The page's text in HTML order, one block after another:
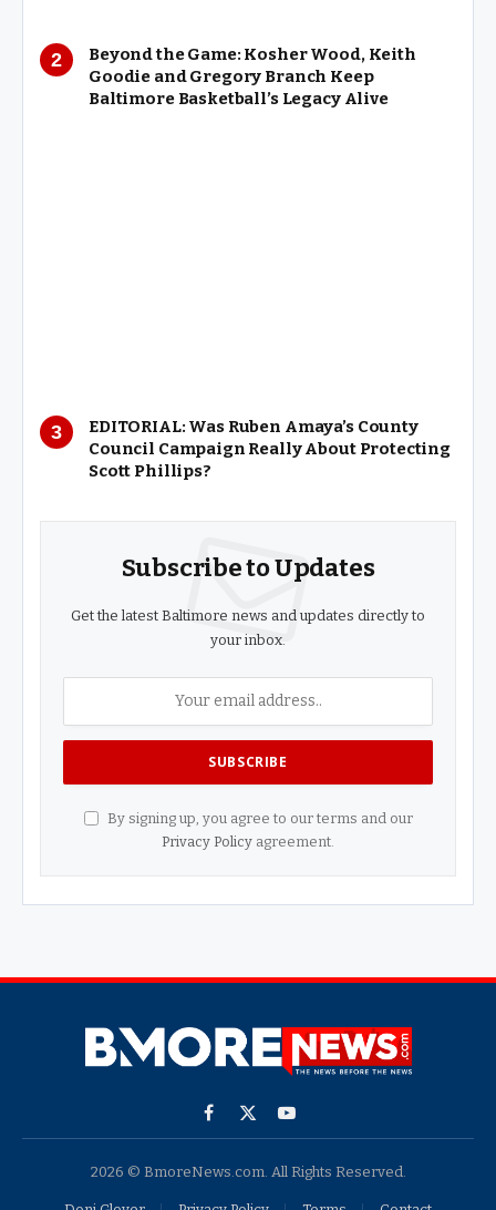
Beyond the Game: Kosher Wood, Keith
Goodie and Gregory Branch Keep
Baltimore Basketball’s Legacy Alive
EDITORIAL: Was Ruben Amaya’s County
Council Campaign Really About Protecting
Scott Phillips?
Subscribe to Updates
Get the latest Baltimore news and updates directly to
your inbox.
By signing up, you agree to our terms and our
Privacy Policy agreement.
Facebook
X
YouTube
2026 © BmoreNews.com. All Rights Reserved.